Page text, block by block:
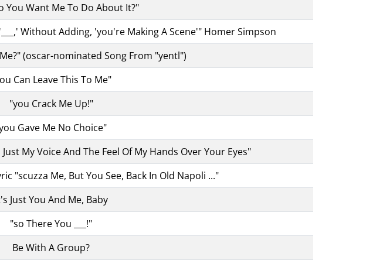
You Want Me To Do About It?"
Without Adding, 'you're Making A Scene'" Homer Simpson
Me?" (oscar-nominated Song From "yentl")
Can Leave This To Me"
"you Crack Me Up!"
Gave Me No Choice"
My Voice And The Feel Of My Hands Over Your Eyes"
"scuzza Me, But You See, Back In Old Napoli ..."
Just You And Me, Baby
"so There You ___!"
Be With A Group?